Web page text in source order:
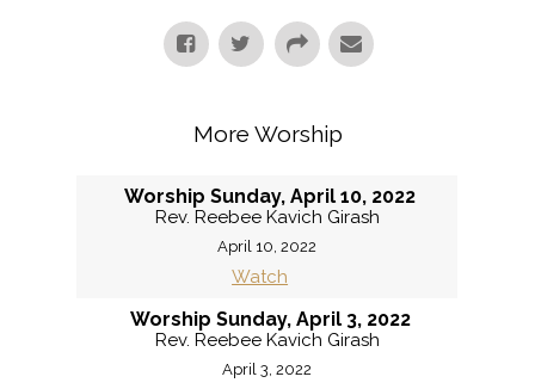
More Worship
Worship Sunday, April 10, 2022
Rev. Reebee Kavich Girash
April 10, 2022
Watch
Worship Sunday, April 3, 2022
Rev. Reebee Kavich Girash
April 3, 2022